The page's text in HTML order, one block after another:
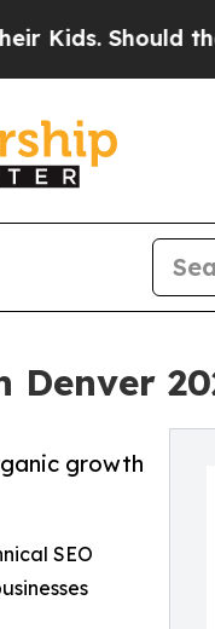
the US?The
growth
SEO